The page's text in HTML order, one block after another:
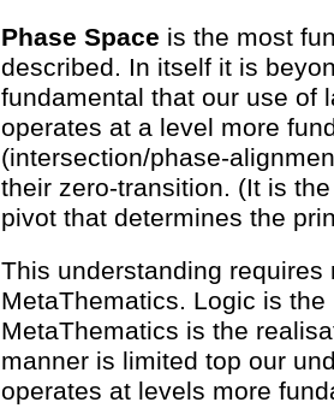
Phase Space is the most
described. In itself it is
fundamental that our use of
operates at a level more
(intersection/phase-
their zero-transition. (It is
pivot that determines the
This understanding
MetaThematics. Logic is
MetaThematics is the
manner is limited top our
operates at levels more